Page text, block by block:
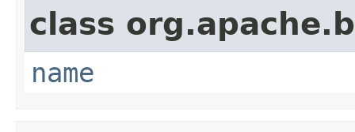
class
name